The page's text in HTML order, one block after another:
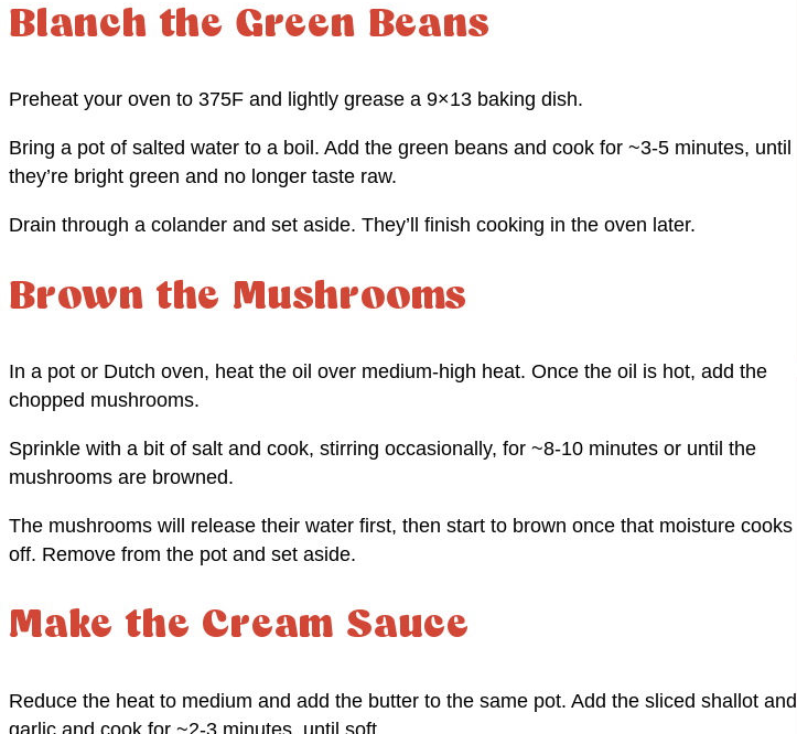
Blanch the Green Beans
Preheat your oven to 375F and lightly grease a 9×13 baking dish.
Bring a pot of salted water to a boil. Add the green beans and cook for ~3-5 minutes, until
they’re bright green and no longer taste raw.
Drain through a colander and set aside. They’ll finish cooking in the oven later.
Brown the Mushrooms
In a pot or Dutch oven, heat the oil over medium-high heat. Once the oil is hot, add the
chopped mushrooms.
Sprinkle with a bit of salt and cook, stirring occasionally, for ~8-10 minutes or until the
mushrooms are browned.
The mushrooms will release their water first, then start to brown once that moisture cooks
off. Remove from the pot and set aside.
Make the Cream Sauce
Reduce the heat to medium and add the butter to the same pot. Add the sliced shallot and
garlic and cook for ~2-3 minutes, until soft.